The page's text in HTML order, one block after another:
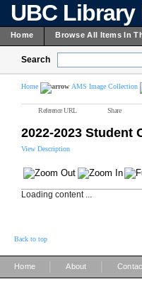
UBC
Home Browse All Items In
Search
Home AMS Image Collection
Reference URL Share
2022-2023 Student
View Description
Loading content ...
Back to top
Home About